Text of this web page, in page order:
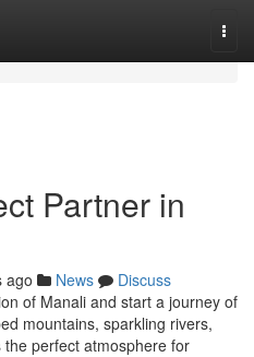
Partner in
ago News
Discuss
of Manali and start a journey of
mountains, sparkling rivers,
perfect atmosphere for